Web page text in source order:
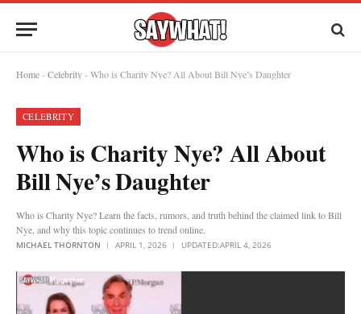
Home-Celebrity-Who is Charity Nye? All About Bill Nye’s Daughter
CELEBRITY
Who is Charity Nye? All About
Bill Nye’s Daughter
Who is Charity Nye? Learn the facts, rumors, and truth behind the claimed link to Bill
Nye, and why this topic continues to trend online.
MICHAEL THORNTON APRIL 1, 2026 UPDATED:APRIL 4, 2026